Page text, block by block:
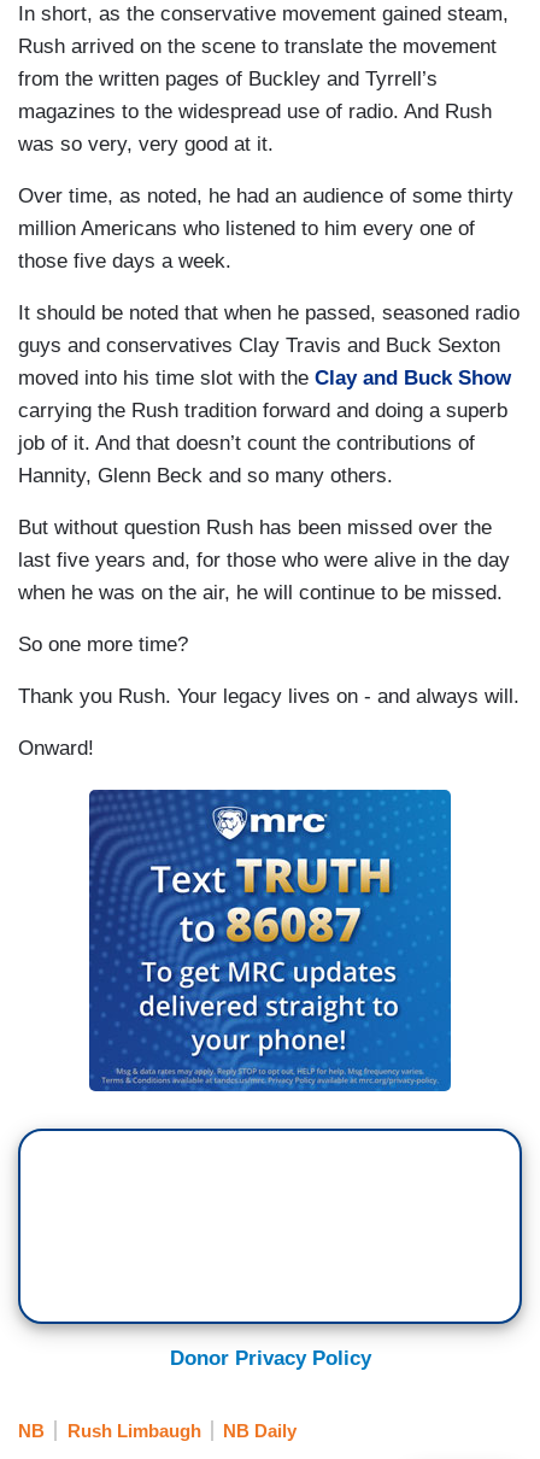
In short, as the conservative movement gained steam,
Rush arrived on the scene to translate the movement
from the written pages of Buckley and Tyrrell’s
magazines to the widespread use of radio. And Rush
was so very, very good at it.
Over time, as noted, he had an audience of some thirty
million Americans who listened to him every one of
those five days a week.
It should be noted that when he passed, seasoned radio
guys and conservatives Clay Travis and Buck Sexton
moved into his time slot with the Clay and Buck Show
carrying the Rush tradition forward and doing a superb
job of it. And that doesn’t count the contributions of
Hannity, Glenn Beck and so many others.
But without question Rush has been missed over the
last five years and, for those who were alive in the day
when he was on the air, he will continue to be missed.
So one more time?
Thank you Rush. Your legacy lives on - and always will.
Onward!
Donor Privacy Policy
NB Rush Limbaugh NB Daily